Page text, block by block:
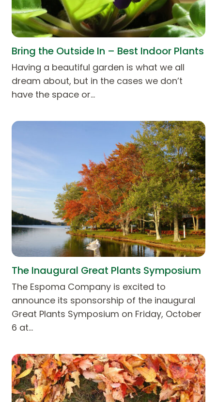
Bring the Outside In – Best Indoor Plants
Having a beautiful garden is what we all
dream about, but in the cases we don’t
have the space or…
The Inaugural Great Plants Symposium
The Espoma Company is excited to
announce its sponsorship of the inaugural
Great Plants Symposium on Friday, October
6 at…